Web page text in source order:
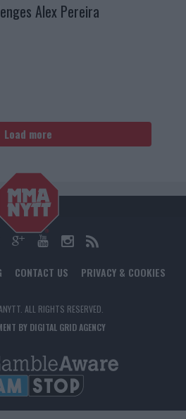
Alex Pereira
Load more
CONTACT US PRIVACY & COOKIES
ALL RIGHTS RESERVED.
BY DIGITAL GRID AGENCY